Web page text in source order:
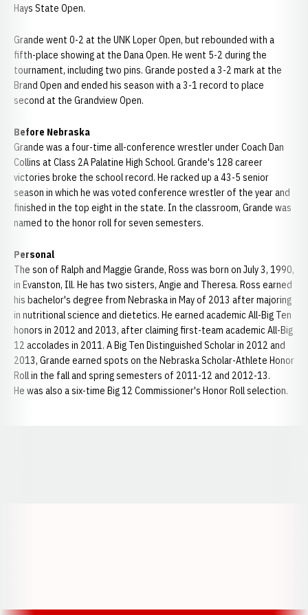
Hays State Open.
Grande went 0-2 at the UNK Loper Open, but rebounded with a
fifth-place showing at the Dana Open. He went 5-2 during the
tournament, including two pins. Grande posted a 3-2 mark at the
Brand Open and ended his season with a 3-1 record to place
second at the Grandview Open.
Before Nebraska
Grande was a four-time all-conference wrestler under Coach Dan
Collins at Class 2A Palatine High School. Grande's 128 career
victories broke the school record. He racked up a 43-5 senior
season in which he was voted conference wrestler of the year and
finished in the top eight in the state. In the classroom, Grande was
named to the honor roll for seven semesters.
Personal
The son of Ralph and Maggie Grande, Ross was born on July 3, 1990,
in Evanston, Ill. He has two sisters, Angie and Theresa. Ross earned
his bachelor's degree from Nebraska in May of 2013 after majoring
in nutritional science and dietetics. He earned academic All-Big Ten
honors in 2012 and 2013, after claiming first-team academic All-Big
12 accolades in 2011. A Big Ten Distinguished Scholar in 2012 and
2013, Grande earned spots on the Nebraska Scholar-Athlete Honor
Roll in the fall and spring semesters of 2011-12 and 2012-13.
He was also a six-time Big 12 Commissioner's Honor Roll selection.